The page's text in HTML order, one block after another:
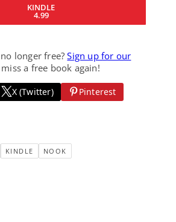
KINDLE
4.99
longer free?Sign up for our
a free book again!
X (Twitter)
Pinterest
KINDLE NOOK